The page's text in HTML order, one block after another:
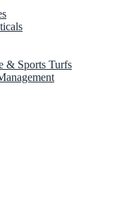
& Sports Turfs